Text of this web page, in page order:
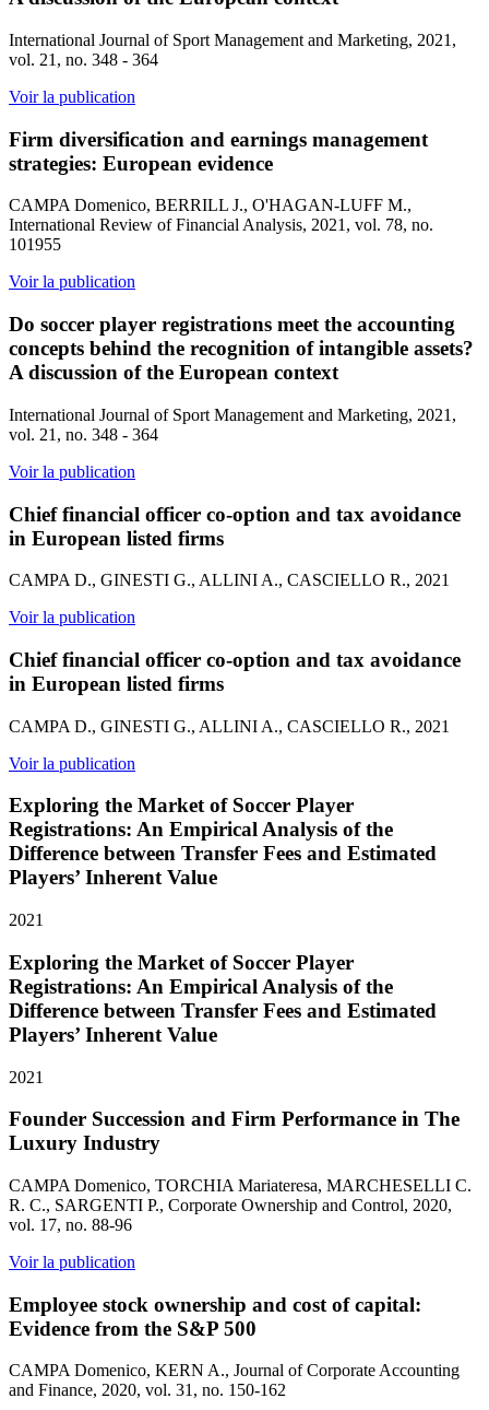
International Journal of Sport Management and Marketing, 2021,
vol. 21, no. 348 - 364
Voir la publication
Firm diversification and earnings management
strategies: European evidence
CAMPA Domenico, BERRILL J., O'HAGAN-LUFF M.,
International Review of Financial Analysis, 2021, vol. 78, no.
101955
Voir la publication
Do soccer player registrations meet the accounting
concepts behind the recognition of intangible assets?
A discussion of the European context
International Journal of Sport Management and Marketing, 2021,
vol. 21, no. 348 - 364
Voir la publication
Chief financial officer co-option and tax avoidance
in European listed firms
CAMPA D., GINESTI G., ALLINI A., CASCIELLO R., 2021
Voir la publication
Chief financial officer co-option and tax avoidance
in European listed firms
CAMPA D., GINESTI G., ALLINI A., CASCIELLO R., 2021
Voir la publication
Exploring the Market of Soccer Player
Registrations: An Empirical Analysis of the
Difference between Transfer Fees and Estimated
Players’ Inherent Value
2021
Exploring the Market of Soccer Player
Registrations: An Empirical Analysis of the
Difference between Transfer Fees and Estimated
Players’ Inherent Value
2021
Founder Succession and Firm Performance in The
Luxury Industry
CAMPA Domenico, TORCHIA Mariateresa, MARCHESELLI C.
R. C., SARGENTI P., Corporate Ownership and Control, 2020,
vol. 17, no. 88-96
Voir la publication
Employee stock ownership and cost of capital:
Evidence from the S&P 500
CAMPA Domenico, KERN A., Journal of Corporate Accounting
and Finance, 2020, vol. 31, no. 150-162